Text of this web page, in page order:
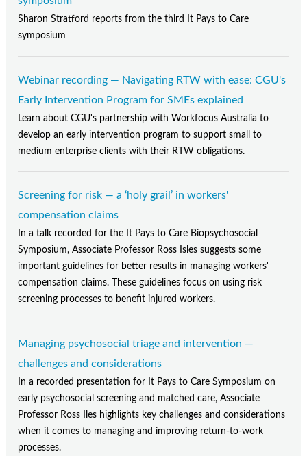
Sharon Stratford reports from the third It Pays to Care
symposium
Webinar recording — Navigating RTW with ease: CGU's
Early Intervention Program for SMEs explained
Learn about CGU's partnership with Workfocus Australia to
develop an early intervention program to support small to
medium enterprise clients with their RTW obligations.
Screening for risk — a ‘holy grail’ in workers'
compensation claims
In a talk recorded for the It Pays to Care Biopsychosocial
Symposium, Associate Professor Ross Isles suggests some
important guidelines for better results in managing workers'
compensation claims. These guidelines focus on using risk
screening processes to benefit injured workers.
Managing psychosocial triage and intervention —
challenges and considerations
In a recorded presentation for It Pays to Care Symposium on
early psychosocial screening and matched care, Associate
Professor Ross Iles highlights key challenges and considerations
when it comes to managing and improving return-to-work
processes.